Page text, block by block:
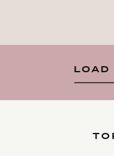
LOAD